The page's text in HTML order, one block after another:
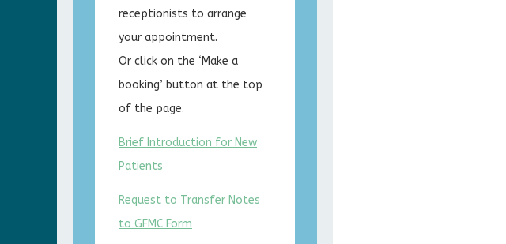
receptionists to arrange
your appointment.
Or click on the ‘Make a
booking’ button at the top
of the page.
Brief Introduction for New
Patients
Request to Transfer Notes
to GFMC Form